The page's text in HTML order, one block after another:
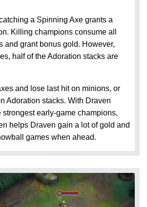
a Spinning Axe grants a
Killing champions consume all
and grant bonus gold. However,
half of the Adoration stacks are
and lose last hit on minions, or
Adoration stacks. With Draven
strongest early-game champions,
helps Draven gain a lot of gold and
games when ahead.